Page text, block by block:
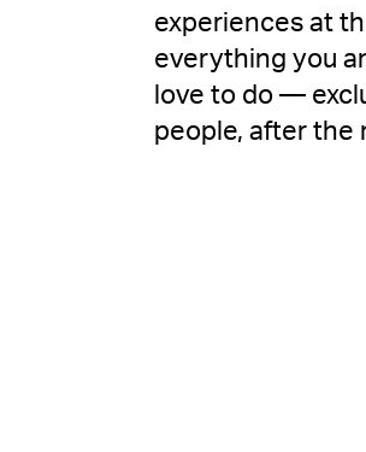
experiences at
everything you
love to do —
people, after the